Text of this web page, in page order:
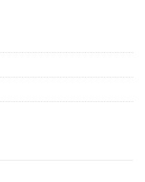
Farm Truck Vinyl